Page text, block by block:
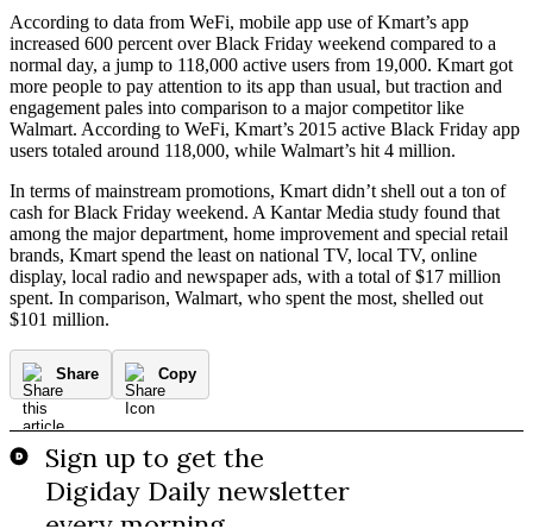
According to data from WeFi, mobile app use of Kmart’s app
increased 600 percent over Black Friday weekend compared to a
normal day, a jump to 118,000 active users from 19,000. Kmart got
more people to pay attention to its app than usual, but traction and
engagement pales into comparison to a major competitor like
Walmart. According to WeFi, Kmart’s 2015 active Black Friday app
users totaled around 118,000, while Walmart’s hit 4 million.
In terms of mainstream promotions, Kmart didn’t shell out a ton of
cash for Black Friday weekend. A Kantar Media study found that
among the major department, home improvement and special retail
brands, Kmart spend the least on national TV, local TV, online
display, local radio and newspaper ads, with a total of $17 million
spent. In comparison, Walmart, who spent the most, shelled out
$101 million.
Share Copy